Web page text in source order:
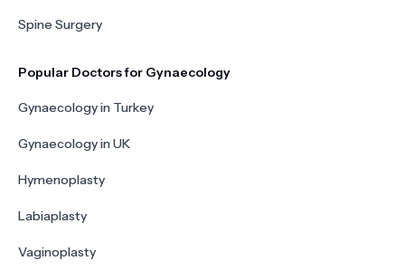
Spine Surgery
Popular Doctors for Gynaecology
Gynaecology in Turkey
Gynaecology in UK
Hymenoplasty
Labiaplasty
Vaginoplasty